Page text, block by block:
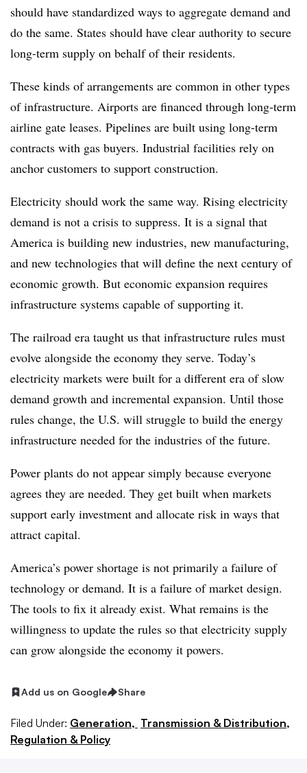
should have standardized ways to aggregate demand and
do the same. States should have clear authority to secure
long-term supply on behalf of their residents.
These kinds of arrangements are common in other types
of infrastructure. Airports are financed through long-term
airline gate leases. Pipelines are built using long-term
contracts with gas buyers. Industrial facilities rely on
anchor customers to support construction.
Electricity should work the same way. Rising electricity
demand is not a crisis to suppress. It is a signal that
America is building new industries, new manufacturing,
and new technologies that will define the next century of
economic growth. But economic expansion requires
infrastructure systems capable of supporting it.
The railroad era taught us that infrastructure rules must
evolve alongside the economy they serve. Today’s
electricity markets were built for a different era of slow
demand growth and incremental expansion. Until those
rules change, the U.S. will struggle to build the energy
infrastructure needed for the industries of the future.
Power plants do not appear simply because everyone
agrees they are needed. They get built when markets
support early investment and allocate risk in ways that
attract capital.
America’s power shortage is not primarily a failure of
technology or demand. It is a failure of market design.
The tools to fix it already exist. What remains is the
willingness to update the rules so that electricity supply
can grow alongside the economy it powers.
Add us on Google Share
Filed Under: Generation, Transmission & Distribution,
Regulation & Policy